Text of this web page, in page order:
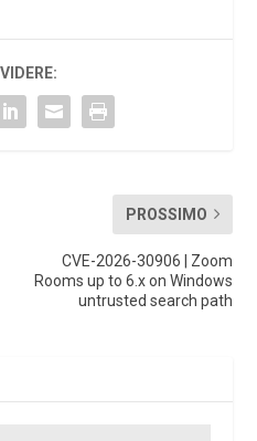
PROSSIMO
CVE-2026-30906 | Zoom
Rooms up to 6.x on Windows
untrusted search path